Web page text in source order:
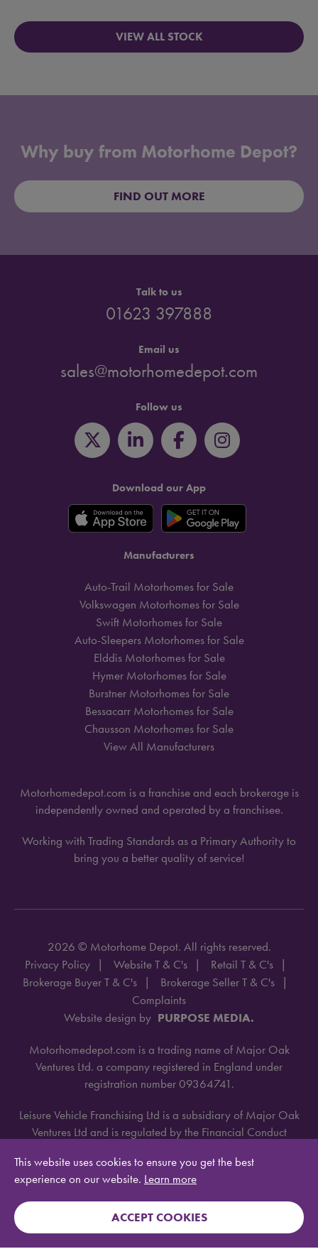
VIEW ALL STOCK
Why buy from Motorhome Depot?
FIND OUT MORE
Talk to us
01623 397888
Email us
sales@motorhomedepot.com
Follow us
Download our App
Manufacturers
Auto-Trail Motorhomes for Sale
Volkswagen Motorhomes for Sale
Swift Motorhomes for Sale
Auto-Sleepers Motorhomes for Sale
Elddis Motorhomes for Sale
Hymer Motorhomes for Sale
Burstner Motorhomes for Sale
Bessacarr Motorhomes for Sale
Chausson Motorhomes for Sale
View All Manufacturers
Motorhomedepot.com is a franchise and each brokerage is
independently owned and operated by a franchisee.
Working with Trading Standards as a Primary Authority to
bring you a better quality of service!
2026 © Motorhome Depot. All rights reserved.
Privacy Policy
Website T & C's
Retail T & C's
Brokerage Buyer T & C's
Brokerage Seller T & C's
Complaints
Website design by PURPOSE MEDIA.
Motorhomedepot.com is a trading name of Major Oak
Ventures Ltd. a company registered in England under
registration number 09364741.
Leisure Vehicle Franchising Ltd is a subsidiary of Major Oak
Ventures Ltd and is regulated by the Financial Conduct
This website uses cookies to ensure you get the best
experience on our website. Learn more